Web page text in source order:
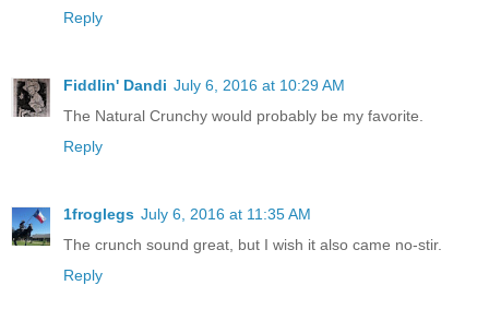
Reply
Fiddlin' Dandi July 6, 2016 at 10:29 AM
The Natural Crunchy would probably be my favorite.
Reply
1froglegs July 6, 2016 at 11:35 AM
The crunch sound great, but I wish it also came no-stir.
Reply